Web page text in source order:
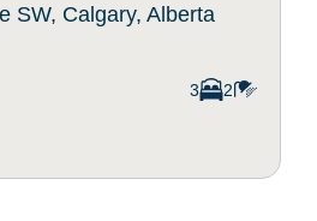
SW, Calgary, Alberta
3 2